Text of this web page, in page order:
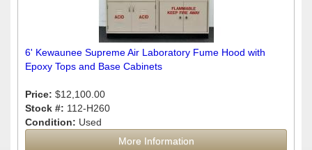
6' Kewaunee Supreme Air Laboratory Fume Hood with
Epoxy Tops and Base Cabinets
Price: $12,100.00
Stock #: 112-H260
Condition: Used
More Information